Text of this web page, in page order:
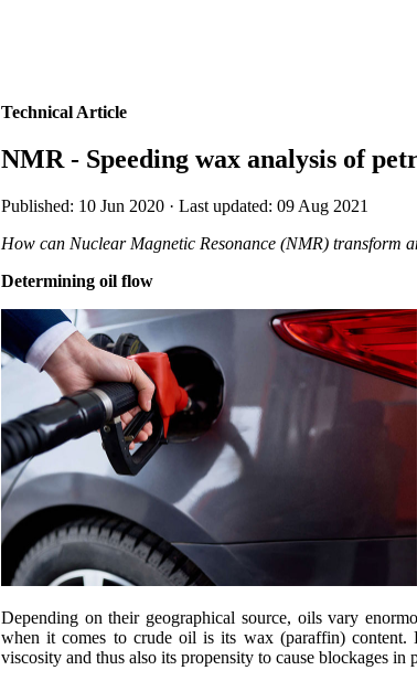
Technical Article
NMR - Speeding wax analysis of
Published: 10 Jun 2020 · Last updated: 09 Aug 2021
How can Nuclear Magnetic Resonance (NMR) transform
Determining oil flow
Depending on their geographical source, oils vary
when it comes to crude oil is its wax (paraffin)
viscosity and thus also its propensity to cause blockages